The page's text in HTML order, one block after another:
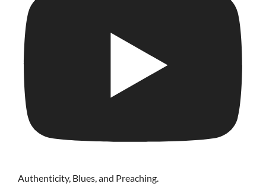
Authenticity, Blues, and Preaching.